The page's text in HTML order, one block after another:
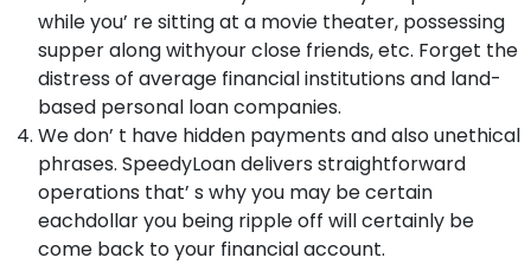
while you’ re sitting at a movie theater, possessing
supper along withyour close friends, etc. Forget the
distress of average financial institutions and land-
based personal loan companies.
We don’ t have hidden payments and also unethical
phrases. SpeedyLoan delivers straightforward
operations that’ s why you may be certain
eachdollar you being ripple off will certainly be
come back to your financial account.